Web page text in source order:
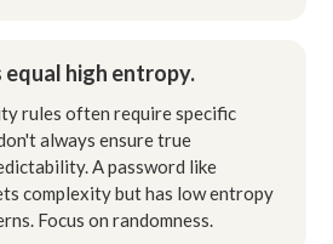
high entropy.
rules often require specific
always ensure true
A password like
complexity but has low entropy
Focus on randomness.